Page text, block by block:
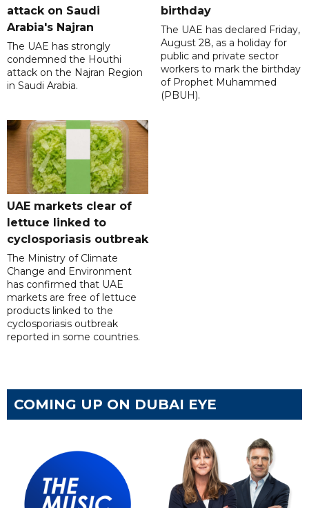
attack on Saudi
Arabia's Najran
The UAE has strongly
condemned the Houthi
attack on the Najran Region
in Saudi Arabia.
birthday
The UAE has declared Friday,
August 28, as a holiday for
public and private sector
workers to mark the birthday
of Prophet Muhammed
(PBUH).
UAE markets clear of
lettuce linked to
cyclosporiasis outbreak
The Ministry of Climate
Change and Environment
has confirmed that UAE
markets are free of lettuce
products linked to the
cyclosporiasis outbreak
reported in some countries.
COMING UP ON DUBAI EYE